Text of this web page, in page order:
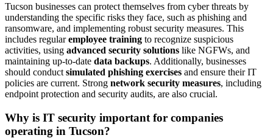
Tucson businesses can protect themselves from cyber threats by
understanding the specific risks they face, such as phishing and
ransomware, and implementing robust security measures. This
includes regularemployee training to recognize suspicious
activities, using advanced security solutions like NGFWs, and
maintaining up-to-date data backups. Additionally, businesses
should conduct simulated phishing exercises and ensure their IT
policies are current. Strong network security measures, including
endpoint protection and security audits, are also crucial.
Why is IT security important for companies
operating in Tucson?